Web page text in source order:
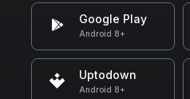
Google Play
Android 8+
Uptodown
Android 8+